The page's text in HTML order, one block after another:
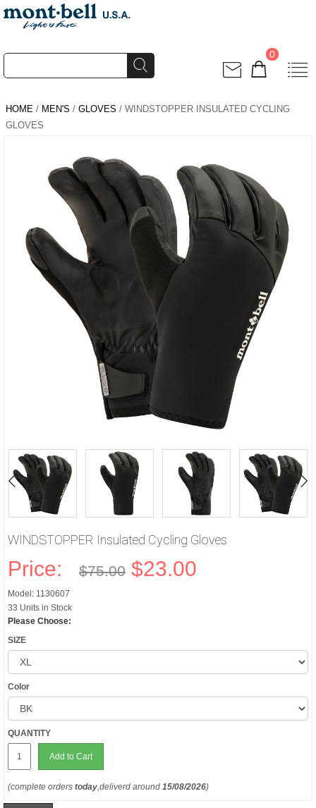
0
HOME / MEN'S / GLOVES / WINDSTOPPER INSULATED CYCLING
GLOVES
WINDSTOPPER Insulated Cycling Gloves
Price: $75.00 $23.00
Model: 1130607
33 Units in Stock
Please Choose:
SIZE
Color
QUANTITY
Add to Cart
(complete orders today,deliverd around 15/08/2026)